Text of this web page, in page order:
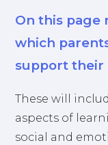
On this page
which
support their
These will
aspects of
social and